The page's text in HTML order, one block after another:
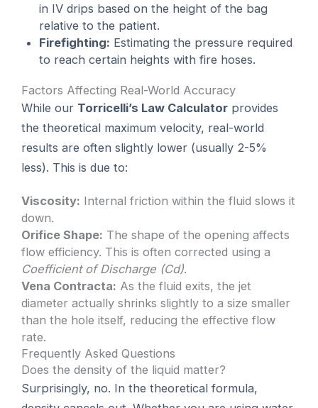
in IV drips based on the height of the bag
relative to the patient.
Firefighting: Estimating the pressure required
to reach certain heights with fire hoses.
Factors Affecting Real-World Accuracy
While our Torricelli’s Law Calculator provides
the theoretical maximum velocity, real-world
results are often slightly lower (usually 2-5%
less). This is due to:
Viscosity: Internal friction within the fluid slows it
down.
Orifice Shape: The shape of the opening affects
flow efficiency. This is often corrected using a
Coefficient of Discharge (Cd).
Vena Contracta: As the fluid exits, the jet
diameter actually shrinks slightly to a size smaller
than the hole itself, reducing the effective flow
rate.
Frequently Asked Questions
Does the density of the liquid matter?
Surprisingly, no. In the theoretical formula,